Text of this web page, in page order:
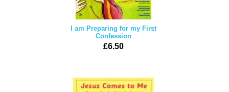
I am Preparing for my First
Confession
£6.50